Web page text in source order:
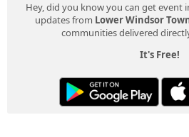
Hey, did you know you can get event
updates from Lower Windsor
communities delivered
It's Free!